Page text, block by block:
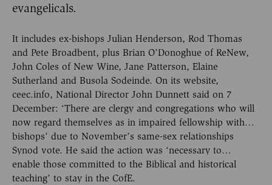
evangelicals.
It includes ex-bishops Julian Henderson, Rod Thomas
and Pete Broadbent, plus Brian O’Donoghue of ReNew,
John Coles of New Wine, Jane Patterson, Elaine
Sutherland and Busola Sodeinde. On its website,
ceec.info, National Director John Dunnett said on 7
December: ‘There are clergy and congregations who will
now regard themselves as in impaired fellowship with…
bishops’ due to November’s same-sex relationships
Synod vote. He said the action was ‘necessary to…
enable those committed to the Biblical and historical
teaching’ to stay in the CofE.